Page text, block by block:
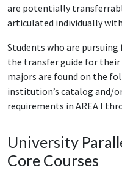
are potentially
articulated individually
Students who are
the transfer guide for
majors are found on the
institution’s catalog and/
requirements in AREA I
University
Core Courses